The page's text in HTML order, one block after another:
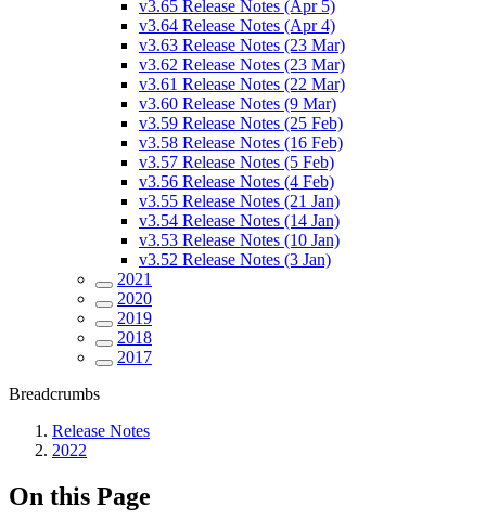
v3.65 Release Notes (Apr 5)
v3.64 Release Notes (Apr 4)
v3.63 Release Notes (23 Mar)
v3.62 Release Notes (23 Mar)
v3.61 Release Notes (22 Mar)
v3.60 Release Notes (9 Mar)
v3.59 Release Notes (25 Feb)
v3.58 Release Notes (16 Feb)
v3.57 Release Notes (5 Feb)
v3.56 Release Notes (4 Feb)
v3.55 Release Notes (21 Jan)
v3.54 Release Notes (14 Jan)
v3.53 Release Notes (10 Jan)
v3.52 Release Notes (3 Jan)
2021
2020
2019
2018
2017
Breadcrumbs
Release Notes
2022
On this Page